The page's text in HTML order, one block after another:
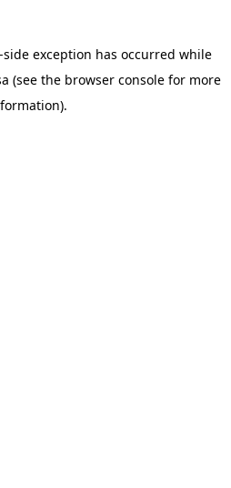
side exception has occurred while
(see the browser consolefor more